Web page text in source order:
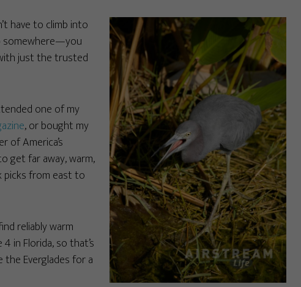
have to climb into
somewhere—you
just the trusted
one of my
, or bought my
of America’s
get far away, warm,
picks from east to
reliably warm
in Florida, so that’s
the Everglades for a